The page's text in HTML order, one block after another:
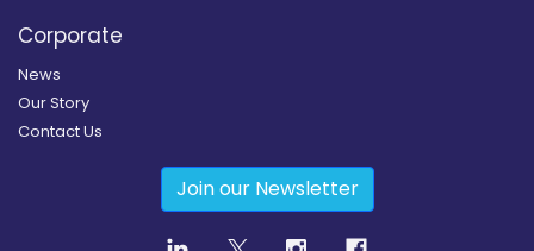
Corporate
News
Our Story
Contact Us
Join our Newsletter